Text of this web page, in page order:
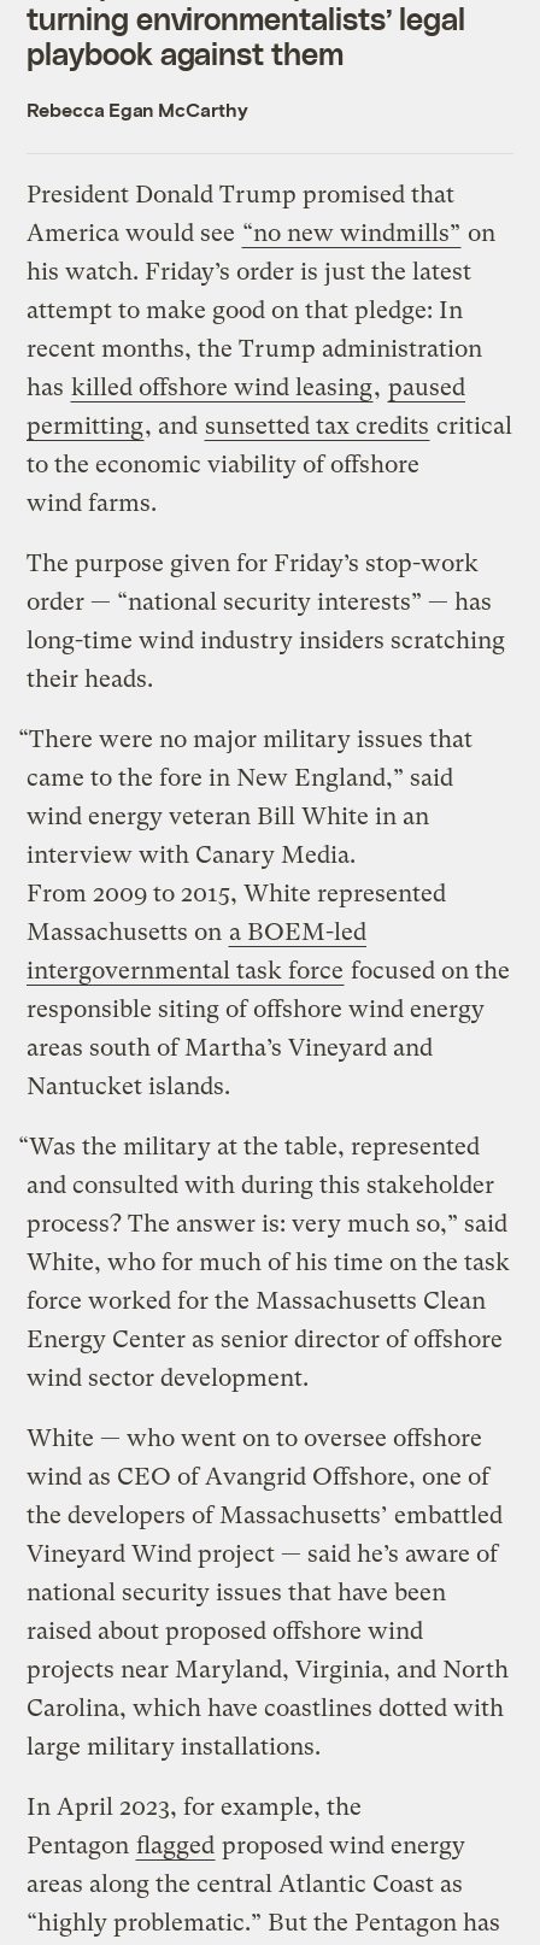
turning environmentalists’ legal
playbook against them
Rebecca Egan McCarthy
President Donald Trump promised that
America would see ​“no new windmills” on
his watch. Friday’s order is just the latest
attempt to make good on that pledge: In
recent months, the Trump administration
has killed offshore wind leasing, paused
permitting, and sunsetted tax credits critical
to the economic viability of offshore
wind farms.
The purpose given for Friday’s stop-work
order — ​“national security interests” — has
long-time wind industry insiders scratching
their heads.
“There were no major military issues that
came to the fore in New England,” said
wind energy veteran Bill White in an
interview with Canary Media.
From 2009 to 2015, White represented
Massachusetts on a BOEM-led
intergovernmental task force focused on the
responsible siting of offshore wind energy
areas south of Martha’s Vineyard and
Nantucket islands.
“Was the military at the table, represented
and consulted with during this stakeholder
process? The answer is: very much so,” said
White, who for much of his time on the task
force worked for the Massachusetts Clean
Energy Center as senior director of offshore
wind sector development.
White — who went on to oversee offshore
wind as CEO of Avangrid Offshore, one of
the developers of Massachusetts’ embattled
Vineyard Wind project — said he’s aware of
national security issues that have been
raised about proposed offshore wind
projects near Maryland, Virginia, and North
Carolina, which have coastlines dotted with
large military installations.
In April 2023, for example, the
Pentagon flagged proposed wind energy
areas along the central Atlantic Coast as ​
“highly problematic.” But the Pentagon has